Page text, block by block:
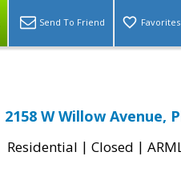
Send To Friend Favorites
2158 W Willow Avenue,
Residential | Closed |